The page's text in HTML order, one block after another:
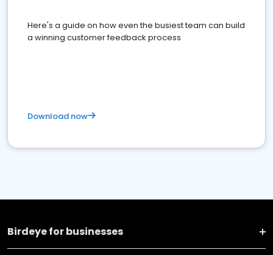
Here's a guide on how even the busiest team can build
a winning customer feedback process
Download now
Birdeye for businesses